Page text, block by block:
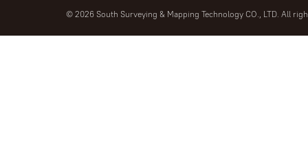
© 2026 South Surveying & Mapping Technology CO., LTD. All